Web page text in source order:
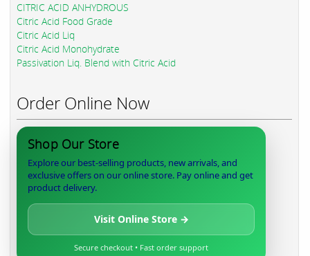
CITRIC ACID ANHYDROUS
Citric Acid Food Grade
Citric Acid Liq
Citric Acid Monohydrate
Passivation Liq. Blend with Citric Acid
Order Online Now
Shop Our Store
Explore our best-selling products, new arrivals, and
exclusive offers on our online store. Pay online and get
product delivery.
Visit Online Store →
Secure checkout • Fast order support